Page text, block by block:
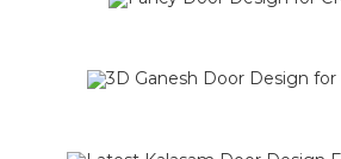
SALE!
SALE!